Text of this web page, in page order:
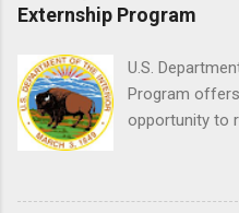
postoperative
have excellent
Externship Program
U.S.
Program
opportunity to
Programs are
and Fall.